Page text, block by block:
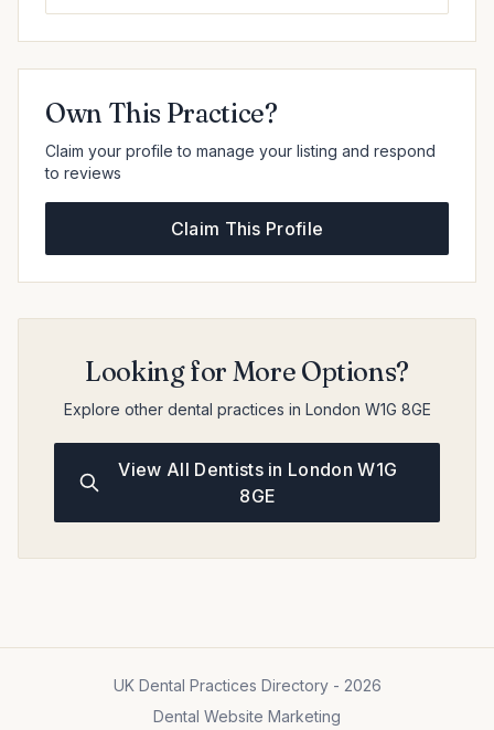
Own This Practice?
Claim your profile to manage your listing and respond
to reviews
Claim This Profile
Looking for More Options?
Explore other dental practices in London W1G 8GE
View All Dentists in London W1G
8GE
UK Dental Practices Directory - 2026
Dental Website Marketing